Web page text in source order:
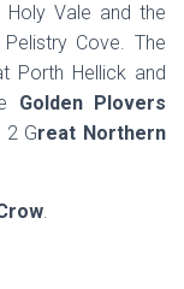
Vale and the
Cove. The
Porth Hellick and
Golden Plovers
2 Great Northern
.